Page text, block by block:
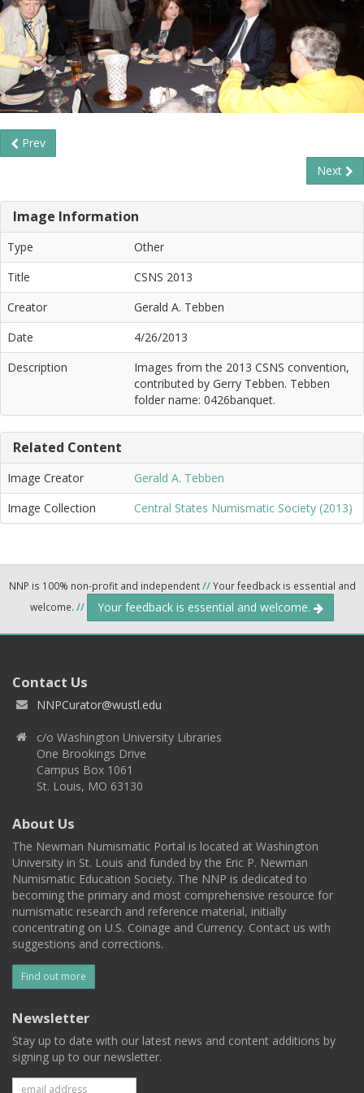
Prev
Next
Image Information
Type
Other
Title
CSNS 2013
Creator
Gerald A. Tebben
Date
4/26/2013
Description
Images from the 2013 CSNS convention,
contributed by Gerry Tebben. Tebben
folder name: 0426banquet.
Related Content
Image Creator
Gerald A. Tebben
Image Collection
Central States Numismatic Society (2013)
NNP is 100% non-profit and independent//Your feedback is essential and
welcome. // Your feedback is essential and welcome.
Contact Us
NNPCurator@wustl.edu
c/o Washington University Libraries
One Brookings Drive
Campus Box 1061
St. Louis, MO 63130
About Us
The Newman Numismatic Portal is located at Washington
University in St. Louis and funded by the Eric P. Newman
Numismatic Education Society. The NNP is dedicated to
becoming the primary and most comprehensive resource for
numismatic research and reference material, initially
concentrating on U.S. Coinage and Currency. Contact us with
suggestions and corrections.
Find out more
Newsletter
Stay up to date with our latest news and content additions by
signing up to our newsletter.